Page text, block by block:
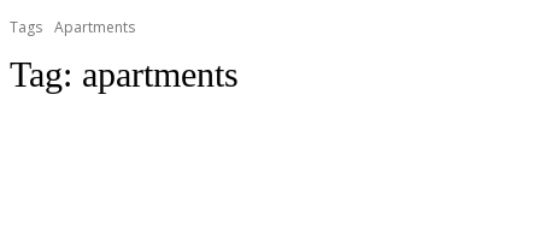
Tags Apartments
Tag: apartments